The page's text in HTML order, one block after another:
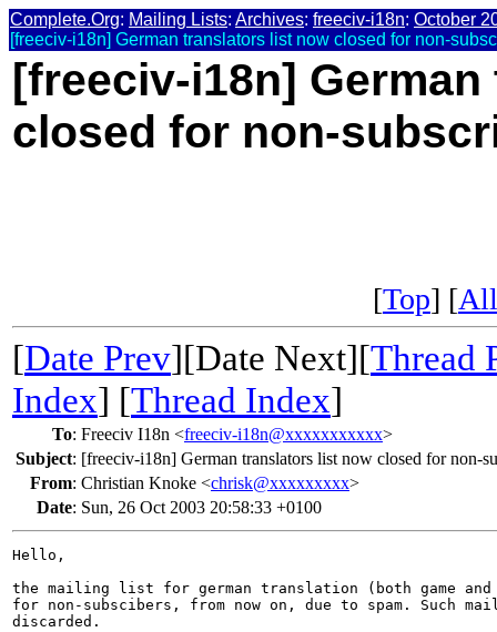
Complete.Org: Mailing Lists: Archives: freeciv-i18n: October
[freeciv-i18n] German translators list now closed for non-
[freeciv-i18n]
closed for non-
[Top] [
[Date Prev][Date Next][Thread
Index] [Thread Index]
To: Freeciv I18n <freeciv-i18n@xxxxxxxxxxx>
Subject: [freeciv-i18n] German translators list now closed for non-
From: Christian Knoke <chrisk@xxxxxxxxx>
Date: Sun, 26 Oct 2003 20:58:33 +0100
Hello,
the mailing list for german translation (both game
for non-subscibers, from now on, due to spam. Such
discarded.